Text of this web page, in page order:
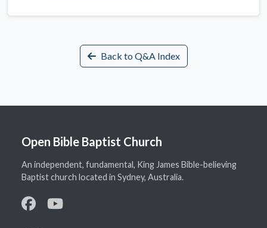
Back to Q&A Index
Open Bible Baptist Church
An independent, fundamental, King James Bible-believing
Baptist church located in Sydney, Australia.